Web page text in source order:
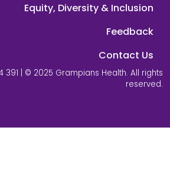
Equity, Diversity & Inclusion
Feedback
Contact Us
391 | © 2025 Grampians Health. All rights
reserved.